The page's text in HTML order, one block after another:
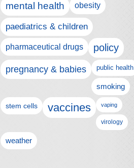
mental health obesity
paediatrics & children
pharmaceutical drugs policy
pregnancy & babies public health
smoking
stem cells vaccines vaping
virology
weather